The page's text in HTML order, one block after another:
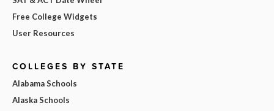
Free College Widgets
User Resources
COLLEGES BY STATE
Alabama Schools
Alaska Schools